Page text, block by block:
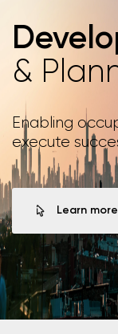
&
Enabling
execute
Learn more